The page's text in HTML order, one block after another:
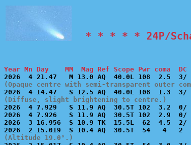
* * * * * 24P/
Year Mn Day    MM  Mag Ref Scope Pwr coma
(Opaque centre with semi-transparent outer
(Diffuse, slight brightening to centre.)
2026  4 7.929   S 11.9 AQ  30.5T 102  3.2
2026  4 7.926   S 11.9 AQ  30.5T 102  2.9
2026  3 16.956  S 10.9 TK  15.5L  62  4.5
(Altitude 19.0°.)